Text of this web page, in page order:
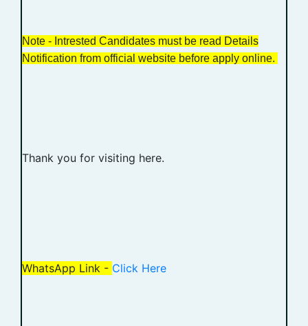
Note - Intrested Candidates must be read Details
Notification from official website before apply online.
Thank you for visiting here.
WhatsApp Link - Click Here